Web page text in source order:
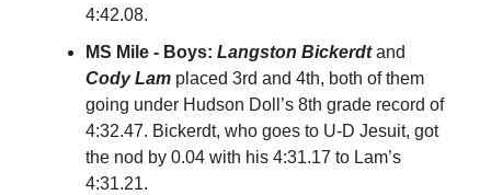
4:42.08.
MS Mile - Boys: Langston Bickerdtand
Cody Lam placed 3rd and 4th, both of them
going under Hudson Doll’s 8th grade record of
4:32.47. Bickerdt, who goes to U-D Jesuit, got
the nod by 0.04 with his 4:31.17 to Lam’s
4:31.21.